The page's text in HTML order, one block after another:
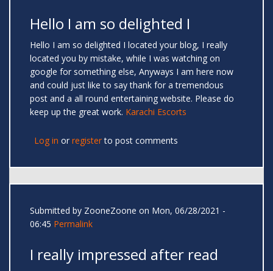
Hello I am so delighted I
Hello I am so delighted I located your blog, I really
located you by mistake, while I was watching on
google for something else, Anyways I am here now
and could just like to say thank for a tremendous
post and a all round entertaining website. Please do
keep up the great work. Karachi Escorts
Log in or registerto post comments
Submitted by ZooneZoone on Mon, 06/28/2021 -
06:45 Permalink
I really impressed after read